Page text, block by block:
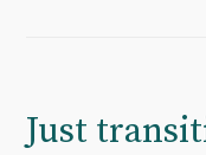
Just